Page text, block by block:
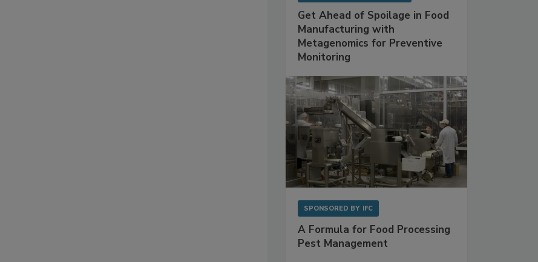
Get Ahead of Spoilage in Food
Manufacturing with
Metagenomics for Preventive
Monitoring
SPONSORED BY IFC
A Formula for Food Processing
Pest Management